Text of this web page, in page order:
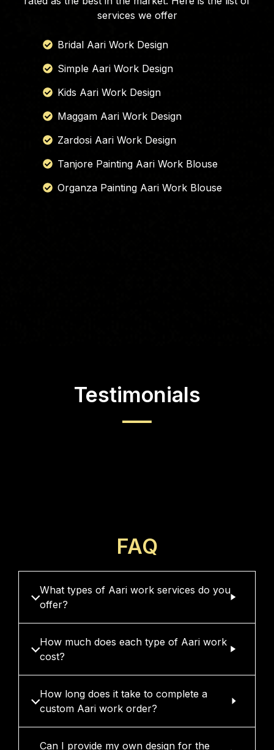
services we offer
Bridal Aari Work Design
Simple Aari Work Design
Kids Aari Work Design
Maggam Aari Work Design
Zardosi Aari Work Design
Tanjore Painting Aari Work Blouse
Organza Painting Aari Work Blouse
Testimonials
FAQ
What types of Aari work services do you
offer?
How much does each type of Aari work
cost?
How long does it take to complete a
custom Aari work order?
Can I provide my own design for the